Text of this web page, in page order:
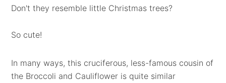
Don't they resemble little Christmas trees?
So cute!
In many ways, this cruciferous, less-famous cousin of
the Broccoli and Cauliflower is quite similar